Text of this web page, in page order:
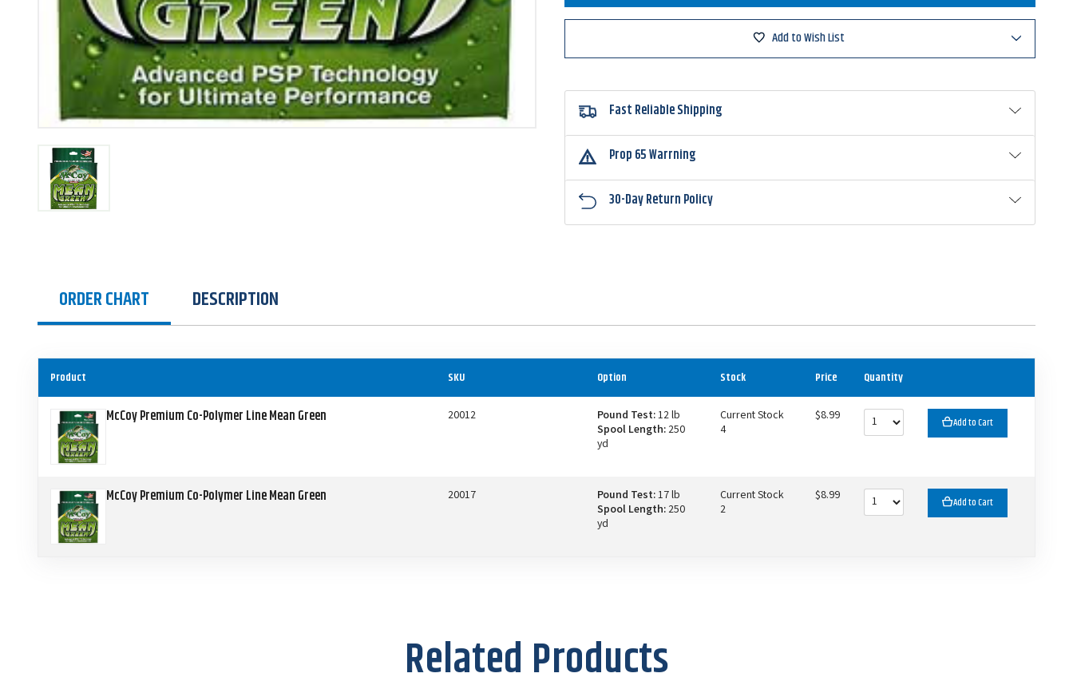
Polymer
Line
Polymer
Line
Add to Wish List
Fast Reliable Shipping
Prop 65 Warrning
30-Day Return Policy
ORDER CHART DESCRIPTION
Product SKU Option Stock Price Quantity
McCoy Premium Co-Polymer Line Mean Green 20012 Pound Test:12 lb
Spool Length: 250
yd
Current Stock
4
$8.99 Add to Cart
McCoy Premium Co-Polymer Line Mean Green 20017 Pound Test:17 lb
Spool Length: 250
yd
Current Stock
2
$8.99 Add to Cart
Related Products